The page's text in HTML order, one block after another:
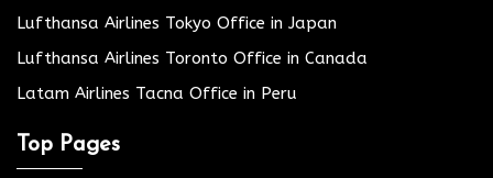
Lufthansa Airlines Tokyo Office in Japan
Lufthansa Airlines Toronto Office in Canada
Latam Airlines Tacna Office in Peru
Top Pages